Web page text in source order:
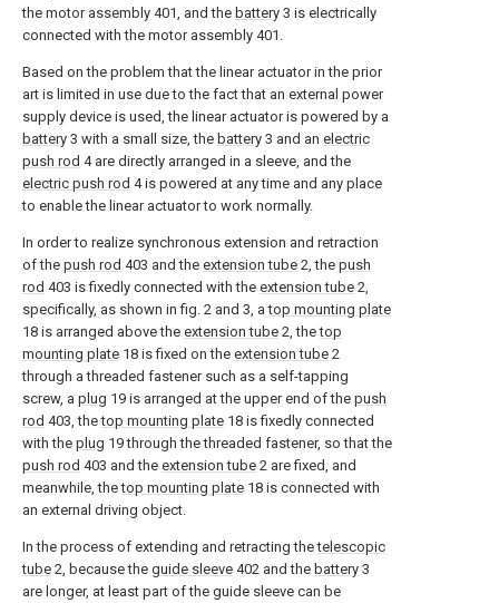
the motor assembly 401, and the battery 3 is electrically
connected with the motor assembly 401.
Based on the problem that the linear actuator in the prior
art is limited in use due to the fact that an external power
supply device is used, the linear actuator is powered by a
battery 3 with a small size, the battery 3 and an electric
push rod 4 are directly arranged in a sleeve, and the
electric push rod 4 is powered at any time and any place
to enable the linear actuator to work normally.
In order to realize synchronous extension and retraction
of the push rod 403 and the extension tube 2, the push
rod 403 is fixedly connected with the extension tube 2,
specifically, as shown in fig. 2 and 3, atop mounting plate
18 is arranged above the extension tube 2, thetop
mounting plate 18 is fixed on the extension tube 2
through a threaded fastener such as a self-tapping
screw, a plug 19 is arranged at the upper end of the push
rod 403, thetop mounting plate 18 is fixedly connected
with the plug 19 through the threaded fastener, so that the
push rod 403 and the extension tube 2 are fixed, and
meanwhile, thetop mounting plate 18 is connected with
an external driving object.
In the process of extending and retracting thetelescopic
tube 2, because the guide sleeve 402 and the battery 3
are longer, at least part of the guide sleeve can be